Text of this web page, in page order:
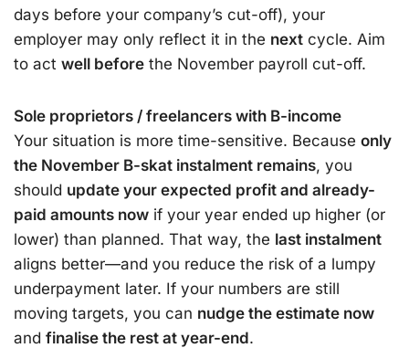
days before your company’s cut-off), your
employer may only reflect it in the next cycle. Aim
to act well before the November payroll cut-off.
Sole proprietors / freelancers with B-income
Your situation is more time-sensitive. Because only
the November B-skat instalment remains, you
should update your expected profit and already-
paid amounts now if your year ended up higher (or
lower) than planned. That way, the last instalment
aligns better—and you reduce the risk of a lumpy
underpayment later. If your numbers are still
moving targets, you can nudge the estimate now
and finalise the rest at year-end.